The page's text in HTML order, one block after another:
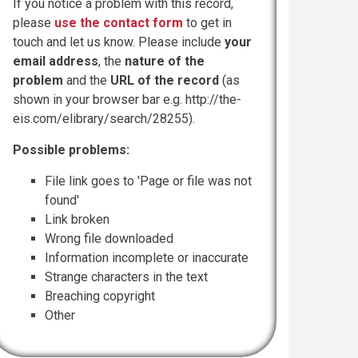
If you notice a problem with this record,
please use the contact form to get in
touch and let us know. Please include your
email address, the nature of the
problem and the URL of the record (as
shown in your browser bar e.g. http://the-
eis.com/elibrary/search/28255).
Possible problems:
File link goes to 'Page or file was not
found'
Link broken
Wrong file downloaded
Information incomplete or inaccurate
Strange characters in the text
Breaching copyright
Other